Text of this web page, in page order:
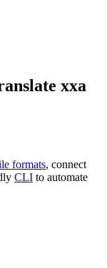
xxa
formats, connect
CLI to automate